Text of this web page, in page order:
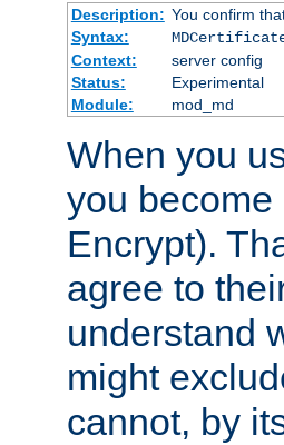
Description: You confirm
Syntax:
Context:
server config
Status:
Experimental
Module:
mod_md
When you
you become
Encrypt).
agree to
understand
might
cannot, by